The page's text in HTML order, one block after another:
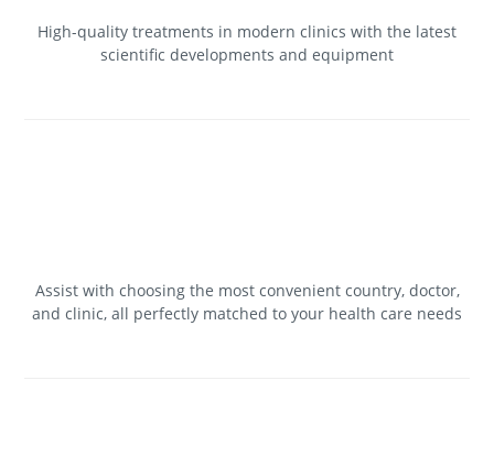
High-quality treatments in modern clinics with the latest
scientific developments and equipment
Assist with choosing the most convenient country, doctor,
and clinic, all perfectly matched to your health care needs